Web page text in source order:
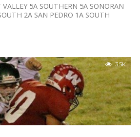
5A SOUTHERN 5A SONORAN
2A SAN PEDRO 1A SOUTH
3.5K